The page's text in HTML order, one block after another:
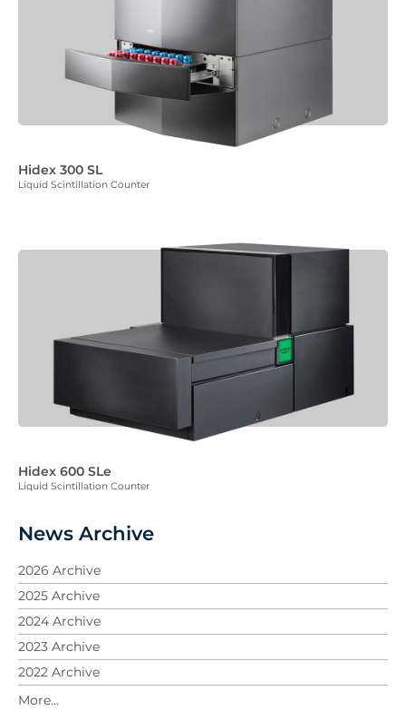
Hidex 300 SL
Liquid Scintillation Counter
Hidex 600 SLe
Liquid Scintillation Counter
News Archive
2026 Archive
2025 Archive
2024 Archive
2023 Archive
2022 Archive
2021 Archive